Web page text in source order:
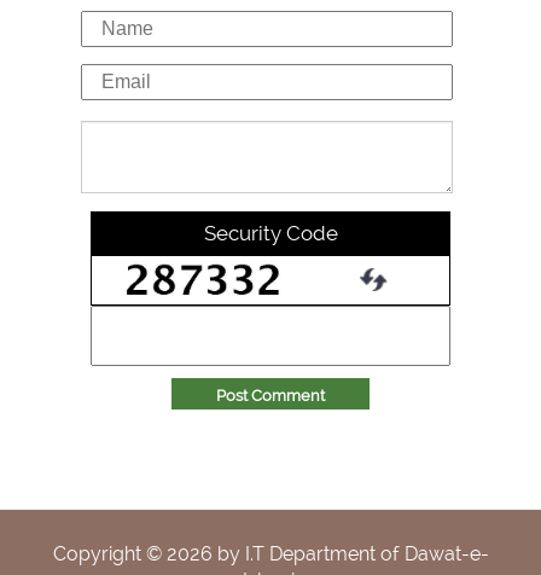
Security Code
Post Comment
Copyright © 2026 by I.T Department of Dawat-e-